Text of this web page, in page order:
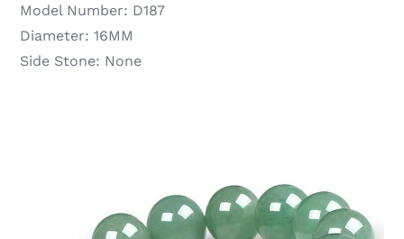
Model Number: D187
Diameter: 16MM
Side Stone: None